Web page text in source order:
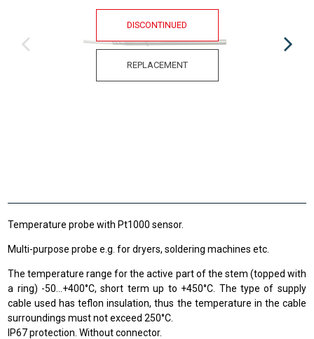
DISCONTINUED
REPLACEMENT
Temperature probe with Pt1000 sensor.
Multi-purpose probe e.g. for dryers, soldering machines etc.
The temperature range for the active part of the stem (topped with
a ring) -50 +400°C,short term up to +450°C The type of supply
cable used has teflon insulation, thus the temperature in the cable
surroundings must not exceed 250°C.
IP67 protection. Without connector.